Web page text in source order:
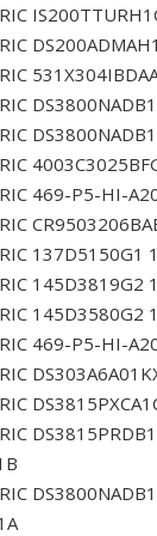
469-P5-HI-
137D5150G1
145D3819G2
145D3580G2
469-P5-HI-